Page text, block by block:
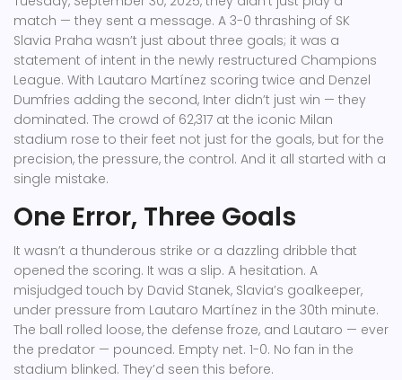
match — they sent a message. A 3-0 thrashing of SK
Slavia Praha wasn’t just about three goals; it was a
statement of intent in the newly restructured Champions
League. With Lautaro Martínez scoring twice and Denzel
Dumfries adding the second, Inter didn’t just win — they
dominated. The crowd of 62,317 at the iconic Milan
stadium rose to their feet not just for the goals, but for the
precision, the pressure, the control. And it all started with a
single mistake.
One Error, Three Goals
It wasn’t a thunderous strike or a dazzling dribble that
opened the scoring. It was a slip. A hesitation. A
misjudged touch by David Stanek, Slavia’s goalkeeper,
under pressure from Lautaro Martínez in the 30th minute.
The ball rolled loose, the defense froze, and Lautaro — ever
the predator — pounced. Empty net. 1-0. No fan in the
stadium blinked. They’d seen this before.